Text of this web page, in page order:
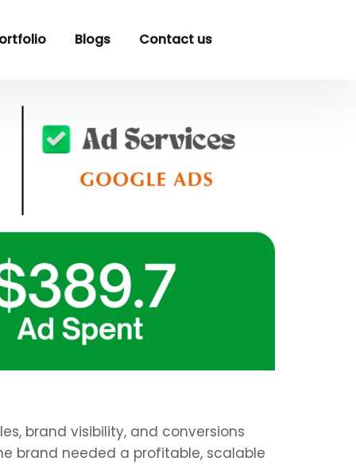
Blogs Contact us
brand visibility, and conversions
brand needed a profitable, scalable